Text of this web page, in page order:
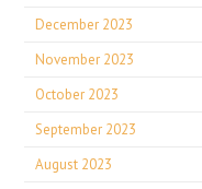
December 2023
November 2023
October 2023
September 2023
August 2023